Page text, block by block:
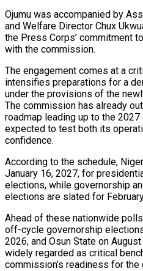
Ojumu was accompanied by
and Welfare Director Chux
the Press Corps’ commitment
with the commission.
The engagement comes at a
intensifies preparations for a
under the provisions of the
The commission has already
roadmap leading up to the
expected to test both its
confidence.
According to the schedule,
January 16, 2027, for
elections, while governorship
elections are slated for
Ahead of these nationwide
off-cycle governorship
2026, and Osun State on
widely regarded as critical
commission’s readiness for the